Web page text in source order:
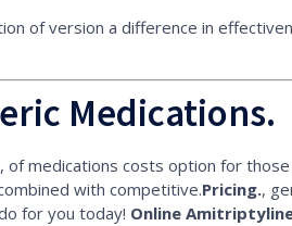
of version a difference in
Medications.
medications costs option for
with competitive.Pricing.,
for you today! Online